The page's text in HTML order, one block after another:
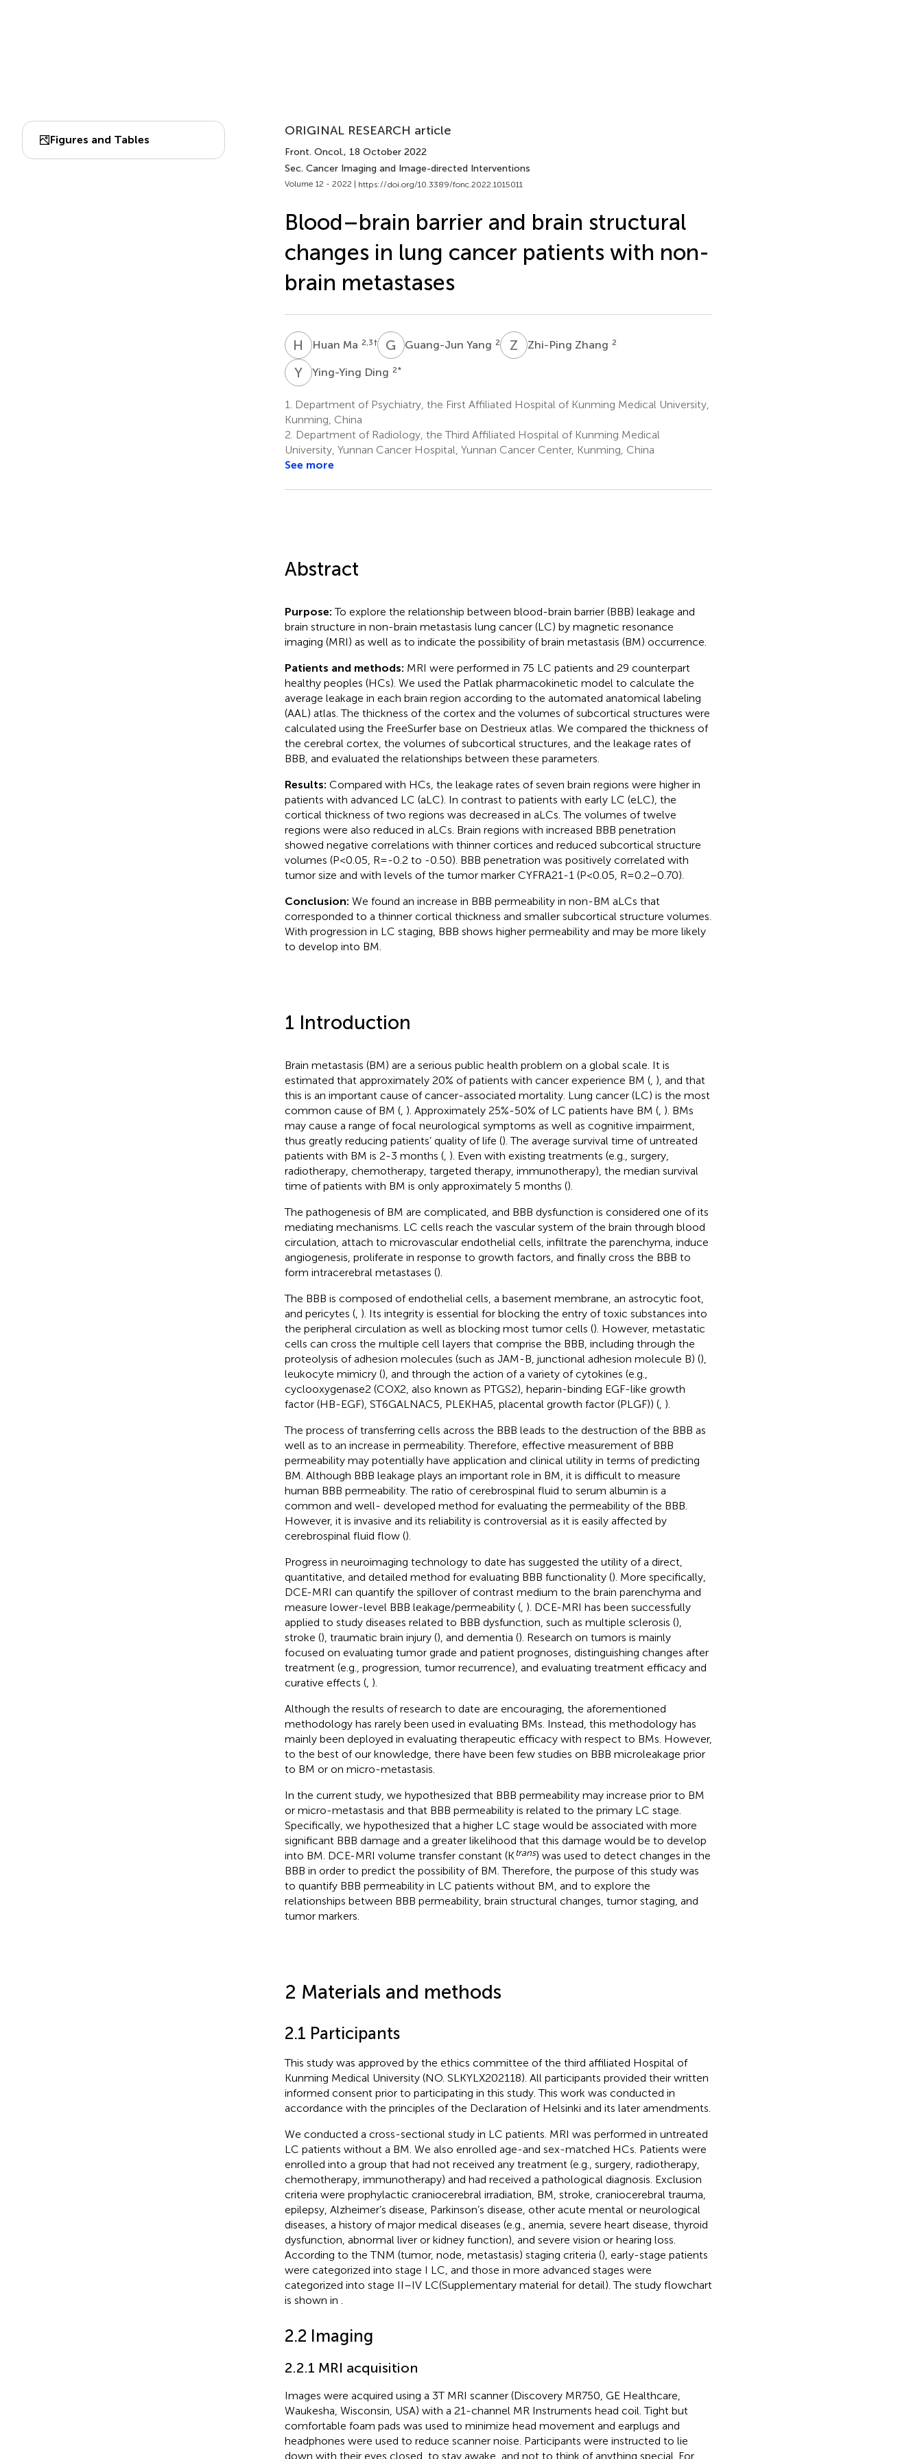
Figures and Tables
ORIGINAL RESEARCH article
Front. Oncol., 18 October 2022
Sec. Cancer Imaging and Image-directed Interventions
Volume 12 - 2022 | https://doi.org/10.3389/fonc.2022.1015011
Blood–brain barrier and brain structural
changes in lung cancer patients with non-
brain metastases
H MHuan Ma 2,3† G YGuang-Jun Yang 2 Z ZZhi-Ping Zhang 2
YDYing-Ying Ding 2*
1.
Department of Psychiatry, the First Affiliated Hospital of Kunming Medical University,
Kunming, China
2. Department of Radiology, the Third Affiliated Hospital of Kunming Medical
University, Yunnan Cancer Hospital, Yunnan Cancer Center, Kunming, China
See more
Abstract
Purpose:To explore the relationship between blood-brain barrier (BBB) leakage and
brain structure in non-brain metastasis lung cancer (LC) by magnetic resonance
imaging (MRI) as well as to indicate the possibility of brain metastasis (BM) occurrence.
Patients and methods: MRI were performed in 75 LC patients and 29 counterpart
healthy peoples (HCs). We used the Patlak pharmacokinetic model to calculate the
average leakage in each brain region according to the automated anatomical labeling
(AAL) atlas. The thickness of the cortex and the volumes of subcortical structures were
calculated using the FreeSurfer base on Destrieux atlas. We compared the thickness of
the cerebral cortex, the volumes of subcortical structures, and the leakage rates of
BBB, and evaluated the relationships between these parameters.
Results: Compared with HCs, the leakage rates of seven brain regions were higher in
patients with advanced LC (aLC). In contrast to patients with early LC (eLC), the
cortical thickness of two regions was decreased in aLCs. The volumes of twelve
regions were also reduced in aLCs. Brain regions with increased BBB penetration
showed negative correlations with thinner cortices and reduced subcortical structure
volumes (P<0.05, R=-0.2 to -0.50). BBB penetration was positively correlated with
tumor size and with levels of the tumor marker CYFRA21-1 (P<0.05, R=0.2–0.70).
Conclusion: We found an increase in BBB permeability in non-BM aLCs that
corresponded to a thinner cortical thickness and smaller subcortical structure volumes.
With progression in LC staging, BBB shows higher permeability and may be more likely
to develop into BM.
1 Introduction
Brain metastasis (BM) are a serious public health problem on a global scale. It is
estimated that approximately 20% of patients with cancer experience BM (, ), and that
this is an important cause of cancer-associated mortality. Lung cancer (LC) is the most
common cause of BM (, ). Approximately 25%-50% of LC patients have BM (, ). BMs
may cause a range of focal neurological symptoms as well as cognitive impairment,
thus greatly reducing patients’ quality of life (). The average survival time of untreated
patients with BM is 2-3 months (, ). Even with existing treatments (e.g., surgery,
radiotherapy, chemotherapy, targeted therapy, immunotherapy), the median survival
time of patients with BM is only approximately 5 months ().
The pathogenesis of BM are complicated, and BBB dysfunction is considered one of its
mediating mechanisms. LC cells reach the vascular system of the brain through blood
circulation, attach to microvascular endothelial cells, infiltrate the parenchyma, induce
angiogenesis, proliferate in response to growth factors, and finally cross the BBB to
form intracerebral metastases ().
The BBB is composed of endothelial cells, a basement membrane, an astrocytic foot,
and pericytes (, ). Its integrity is essential for blocking the entry of toxic substances into
the peripheral circulation as well as blocking most tumor cells (). However, metastatic
cells can cross the multiple cell layers that comprise the BBB, including through the
proteolysis of adhesion molecules (such as JAM-B, junctional adhesion molecule B) (),
leukocyte mimicry (), and through the action of a variety of cytokines (e.g.,
cyclooxygenase2 (COX2, also known as PTGS2), heparin-binding EGF-like growth
factor (HB-EGF), ST6GALNAC5, PLEKHA5, placental growth factor (PLGF)) (, ).
The process of transferring cells across the BBB leads to the destruction of the BBB as
well as to an increase in permeability. Therefore, effective measurement of BBB
permeability may potentially have application and clinical utility in terms of predicting
BM. Although BBB leakage plays an important role in BM, it is difficult to measure
human BBB permeability. The ratio of cerebrospinal fluid to serum albumin is a
common and well- developed method for evaluating the permeability of the BBB.
However, it is invasive and its reliability is controversial as it is easily affected by
cerebrospinal fluid flow ().
Progress in neuroimaging technology to date has suggested the utility of a direct,
quantitative, and detailed method for evaluating BBB functionality (). More specifically,
DCE-MRI can quantify the spillover of contrast medium to the brain parenchyma and
measure lower-level BBB leakage/permeability (, ). DCE-MRI has been successfully
applied to study diseases related to BBB dysfunction, such as multiple sclerosis (),
stroke (), traumatic brain injury (), and dementia (). Research on tumors is mainly
focused on evaluating tumor grade and patient prognoses, distinguishing changes after
treatment (e.g., progression, tumor recurrence), and evaluating treatment efficacy and
curative effects (, ).
Although the results of research to date are encouraging, the aforementioned
methodology has rarely been used in evaluating BMs. Instead, this methodology has
mainly been deployed in evaluating therapeutic efficacy with respect to BMs. However,
to the best of our knowledge, there have been few studies on BBB microleakage prior
to BM or on micro-metastasis.
In the current study, we hypothesized that BBB permeability may increase prior to BM
or micro-metastasis and that BBB permeability is related to the primary LC stage.
Specifically, we hypothesized that a higher LC stage would be associated with more
significant BBB damage and a greater likelihood that this damage would be to develop
into BM. DCE-MRI volume transfer constant (Ktrans) was used to detect changes in the
BBB in order to predict the possibility of BM. Therefore, the purpose of this study was
to quantify BBB permeability in LC patients without BM, and to explore the
relationships between BBB permeability, brain structural changes, tumor staging, and
tumor markers.
2 Materials and methods
2.1 Participants
This study was approved by the ethics committee of the third affiliated Hospital of
Kunming Medical University (NO. SLKYLX202118). All participants provided their written
informed consent prior to participating in this study. This work was conducted in
accordance with the principles of the Declaration of Helsinki and its later amendments.
We conducted a cross-sectional study in LC patients. MRI was performed in untreated
LC patients without a BM. We also enrolled age-and sex-matched HCs. Patients were
enrolled into a group that had not received any treatment (e.g., surgery, radiotherapy,
chemotherapy, immunotherapy) and had received a pathological diagnosis. Exclusion
criteria were prophylactic craniocerebral irradiation, BM, stroke, craniocerebral trauma,
epilepsy, Alzheimer’s disease, Parkinson’s disease, other acute mental or neurological
diseases, a history of major medical diseases (e.g., anemia, severe heart disease, thyroid
dysfunction, abnormal liver or kidney function), and severe vision or hearing loss.
According to the TNM (tumor, node, metastasis) staging criteria (), early-stage patients
were categorized into stage I LC, and those in more advanced stages were
categorized into stage II–IV LC(Supplementary material for detail). The study flowchart
is shown in
2.2 Imaging
2.2.1 MRI acquisition
Images were acquired using a 3T MRI scanner (Discovery MR750, GE Healthcare,
Waukesha, Wisconsin, USA) with a 21-channel MR Instruments head coil. Tight but
comfortable foam pads was used to minimize head movement and earplugs and
headphones were used to reduce scanner noise. Participants were instructed to lie
down with their eyes closed, to stay awake, and not to think of anything special. For